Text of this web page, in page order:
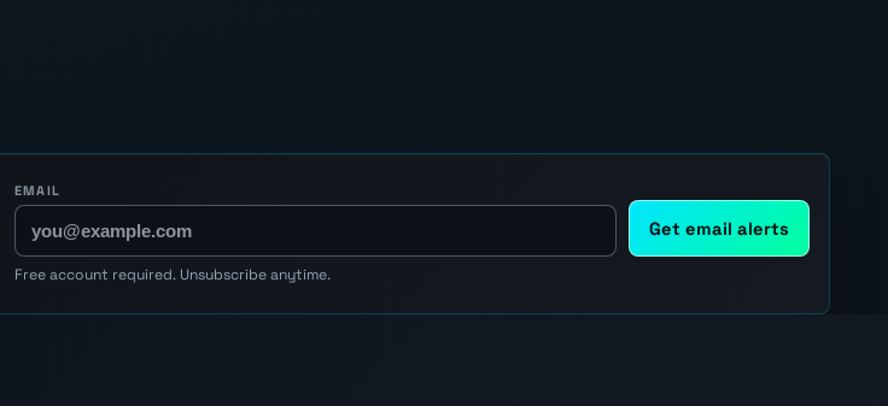
EMAIL
Get email alerts
Free account required. Unsubscribe anytime.